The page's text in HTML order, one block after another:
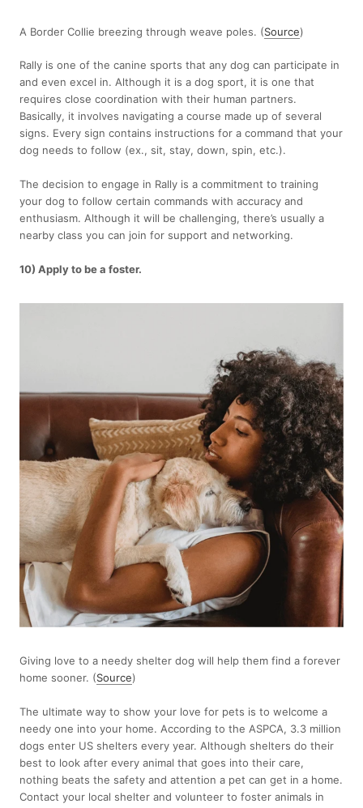
A Border Collie breezing through weave poles. (Source)
Rally is one of the canine sports that any dog can participate in
and even excel in. Although it is a dog sport, it is one that
requires close coordination with their human partners.
Basically, it involves navigating a course made up of several
signs. Every sign contains instructions for a command that your
dog needs to follow (ex., sit, stay, down, spin, etc.).
The decision to engage in Rally is a commitment to training
your dog to follow certain commands with accuracy and
enthusiasm. Although it will be challenging, there’s usually a
nearby class you can join for support and networking.
10) Apply to be a foster.
Giving love to a needy shelter dog will help them find a forever
home sooner. (Source)
The ultimate way to show your love for pets is to welcome a
needy one into your home. According to the ASPCA, 3.3 million
dogs enter US shelters every year. Although shelters do their
best to look after every animal that goes into their care,
nothing beats the safety and attention a pet can get in a home.
Contact your local shelter and volunteer to foster animals in